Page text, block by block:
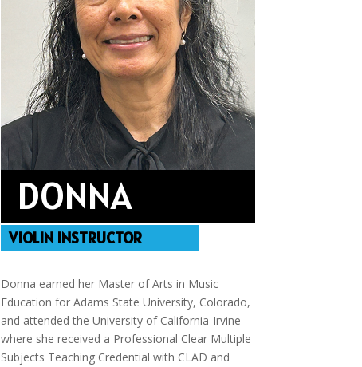
DONNA
VIOLIN INSTRUCTOR
Donna earned her Master of Arts in Music
Education for Adams State University, Colorado,
and attended the University of California-Irvine
where she received a Professional Clear Multiple
Subjects Teaching Credential with CLAD and